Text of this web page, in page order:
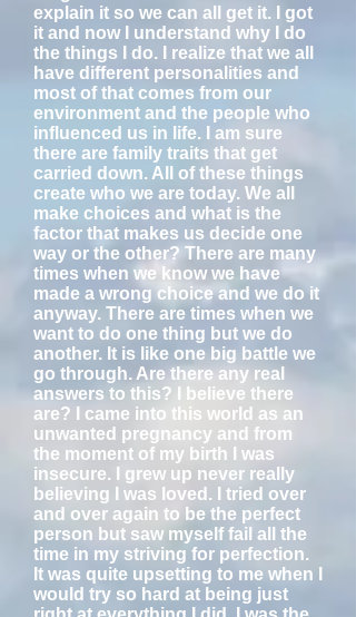
explain it so we can all get it. I got
it and now I understand why I do
the things I do. I realize that we all
have different personalities and
most of that comes from our
environment and the people who
influenced us in life. I am sure
there are family traits that get
carried down. All of these things
create who we are today. We all
make choices and what is the
factor that makes us decide one
way or the other? There are many
times when we know we have
made a wrong choice and we do it
anyway. There are times when we
want to do one thing but we do
another. It is like one big battle we
go through. Are there any real
answers to this? I believe there
are? I came into this world as an
unwanted pregnancy and from
the moment of my birth I was
insecure. I grew up never really
believing I was loved. I tried over
and over again to be the perfect
person but saw myself fail all the
time in my striving for perfection.
It was quite upsetting to me when I
would try so hard at being just